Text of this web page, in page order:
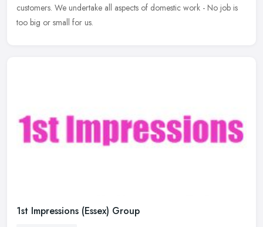
customers. We undertake all aspects of domestic work - No job is
too big or small for us.
1st Impressions (Essex) Group